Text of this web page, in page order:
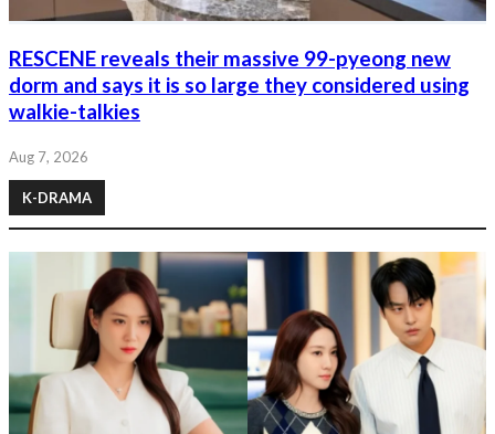
RESCENE reveals their massive 99-pyeong new
dorm and says it is so large they considered using
walkie-talkies
Aug 7, 2026
K-DRAMA